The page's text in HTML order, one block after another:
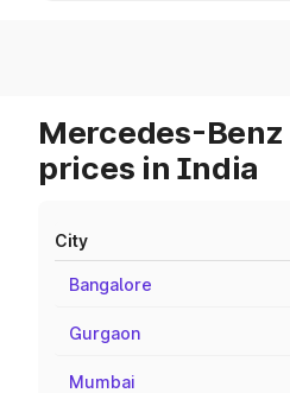
Mercedes-Benz
prices in India
City
Bangalore
Gurgaon
Mumbai